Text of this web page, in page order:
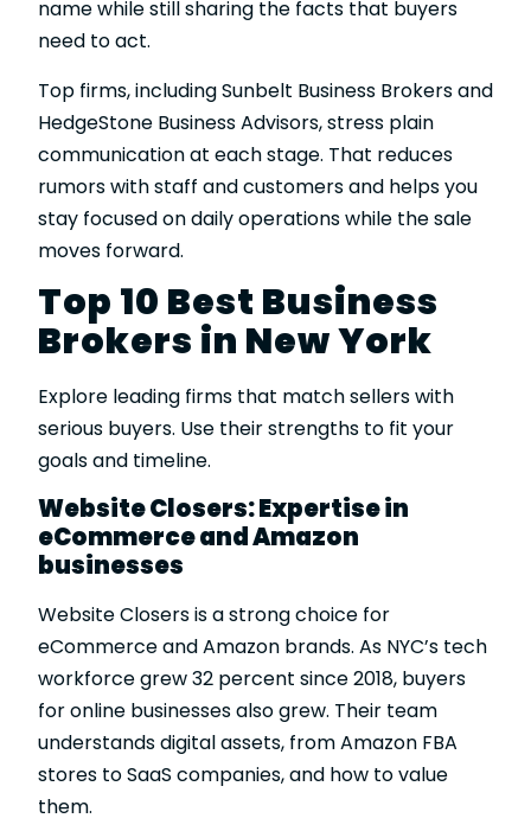
name while still sharing the facts that buyers
need to act.
Top firms, including Sunbelt Business Brokers and
HedgeStone Business Advisors, stress plain
communication at each stage. That reduces
rumors with staff and customers and helps you
stay focused on daily operations while the sale
moves forward.
Top 10 Best Business
Brokers in New York
Explore leading firms that match sellers with
serious buyers. Use their strengths to fit your
goals and timeline.
Website Closers: Expertise in
eCommerce and Amazon
businesses
Website Closersis a strong choice for
eCommerce and Amazon brands. As NYC’s tech
workforce grew 32 percent since 2018, buyers
for online businesses also grew. Their team
understands digital assets, from Amazon FBA
stores to SaaS companies, and how to value
them.